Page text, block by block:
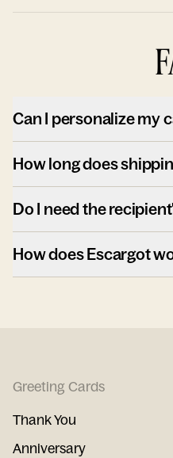
Can I personalize my
How long does
Do I need the
How does Escargot
Greeting Cards
Thank You
Anniversary